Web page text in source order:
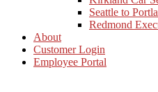
Seattle to
Redmond
About
Customer Login
Employee Portal